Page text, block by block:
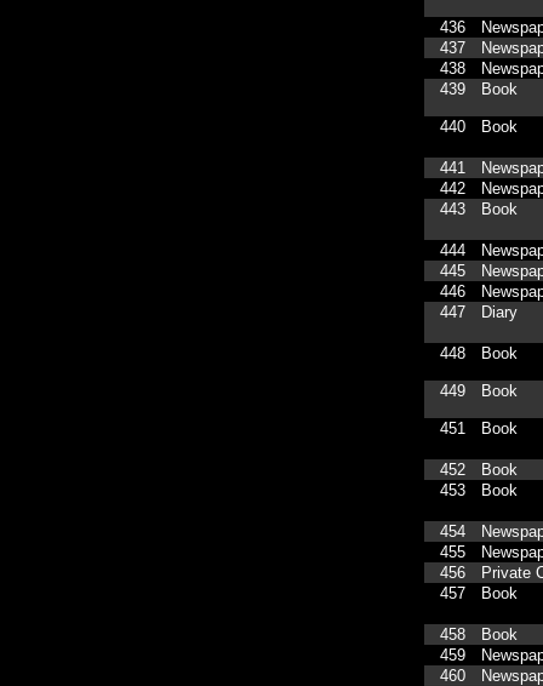
436
437
438
439
Book
440 Book
441
442
443
Book
444
445
446
447
Diary
448 Book
449 Book
451 Book
452
Book
453
Book
454
455
456
Private
457
Book
458
Book
459
460